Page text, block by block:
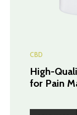
CBD
High-
for Pain